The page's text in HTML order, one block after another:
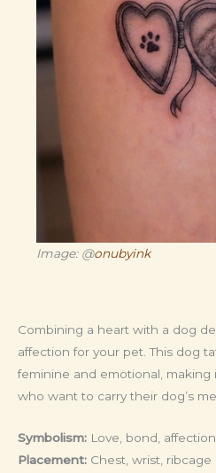
Image: @onubyink
Combining a heart with a dog
affection for your pet. This dog
feminine and emotional,
who want to carry their dog’s
Symbolism: Love, bond, affection
Placement: Chest, wrist, ribcage